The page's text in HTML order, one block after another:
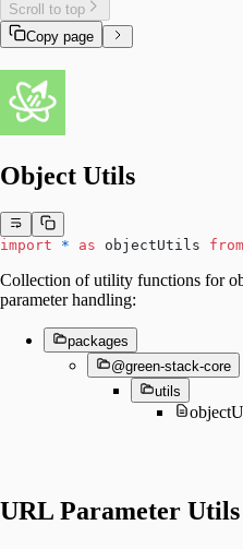
Scroll to top
Copy page
Object Utils
import * as objectUtils from
Collection of utility functions for
parameter handling:
packages
@green-stack-core
utils
URL Parameter Utils